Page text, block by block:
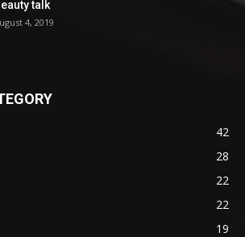
talk
4, 2019
42
28
22
22
19